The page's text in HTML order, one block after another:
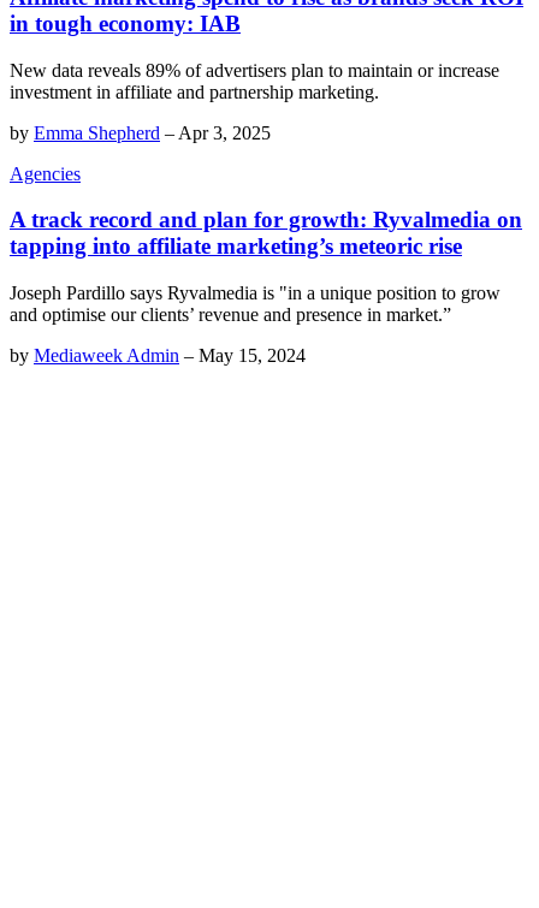
in tough economy: IAB
New data reveals 89% of advertisers plan to maintain or increase
investment in affiliate and partnership marketing.
by Emma Shepherd – Apr 3, 2025
Agencies
A track record and plan for growth: Ryvalmedia on
tapping into affiliate marketing’s meteoric rise
Joseph Pardillo says Ryvalmedia is "in a unique position to grow
and optimise our clients’ revenue and presence in market.”
by Mediaweek Admin – May 15, 2024